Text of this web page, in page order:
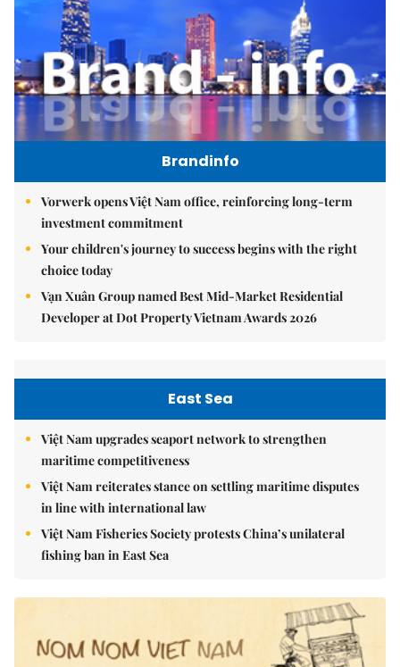
Brandinfo
Vorwerk opens Việt Nam office, reinforcing long-term
investment commitment
Your children's journey to success begins with the right
choice today
Vạn Xuân Group named Best Mid-Market Residential
Developer at Dot Property Vietnam Awards 2026
East Sea
Việt Nam upgrades seaport network to strengthen
maritime competitiveness
Việt Nam reiterates stance on settling maritime disputes
in line with international law
Việt Nam Fisheries Society protests China’s unilateral
fishing ban in East Sea